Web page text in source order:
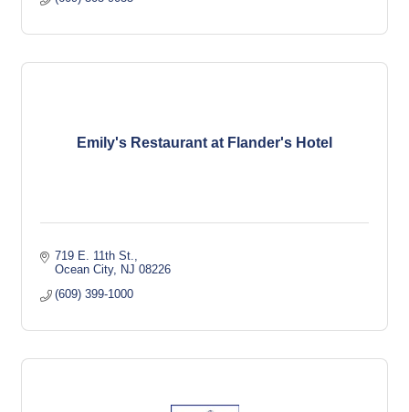
Emily's Restaurant at Flander's Hotel
719 E. 11th St.
Ocean City
NJ 08226
(609) 399-1000